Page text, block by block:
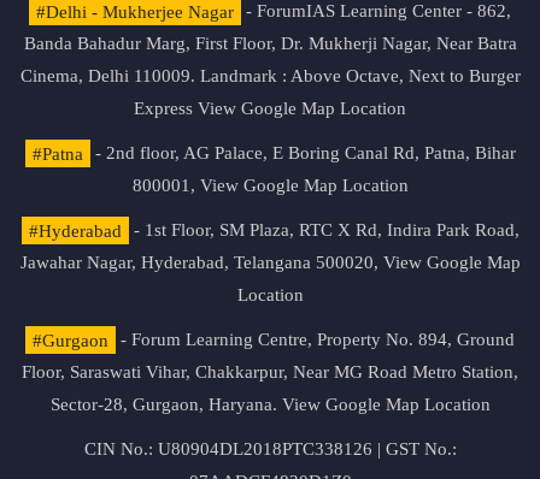
#Delhi - Mukherjee Nagar
- ForumIAS Learning Center - 862,
Banda Bahadur Marg, First Floor, Dr. Mukherji Nagar, Near Batra
Cinema, Delhi 110009. Landmark : Above Octave, Next to Burger
Express View Google Map Location
#Patna
- 2nd floor, AG Palace, E Boring Canal Rd, Patna, Bihar
800001, View Google Map Location
#Hyderabad
- 1st Floor, SM Plaza, RTC X Rd, Indira Park Road,
Jawahar Nagar, Hyderabad, Telangana 500020, View Google Map
Location
#Gurgaon
- Forum Learning Centre, Property No. 894, Ground
Floor, Saraswati Vihar, Chakkarpur, Near MG Road Metro Station,
Sector-28, Gurgaon, Haryana. View Google Map Location
CIN No.: U80904DL2018PTC338126 | GST No.: